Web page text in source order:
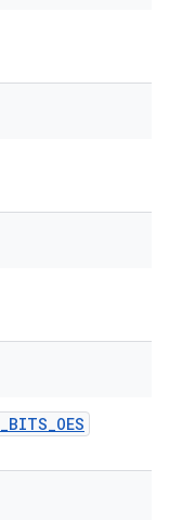
_BITS_OES